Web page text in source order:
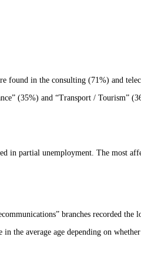
found in the consulting (71%) and
(35%) and “Transport / Tourism”
in partial unemployment. The most
branches recorded
the average age depending on